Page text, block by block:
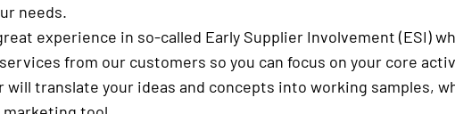
needs.
experience in so-called Early Supplier Involvement (ESI)
from our customers so you can focus on your core
will translate your ideas and concepts into working samples,